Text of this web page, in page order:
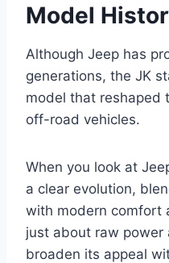
Model
Although Jeep has
generations, the JK
model that reshaped
off-road vehicles.
When you look at
a clear evolution,
with modern comfort
just about raw power
broaden its appeal